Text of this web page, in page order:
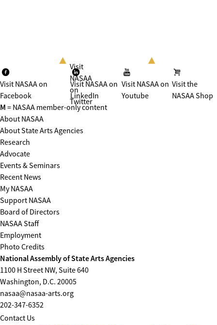
Visit NASAA on
Facebook
Visit
NASAA
on
Twitter
Visit NASAA on
LinkedIn
Visit NASAA on
Youtube
Visit the
NASAA Shop
M = NASAA member-only content
About NASAA
About State Arts Agencies
Research
Advocate
Events & Seminars
Recent News
My NASAA
Support NASAA
Board of Directors
NASAA Staff
Employment
Photo Credits
National Assembly of State Arts Agencies
1100 H Street NW, Suite 640
Washington, D.C. 20005
nasaa@nasaa-arts.org
202-347-6352
Contact Us